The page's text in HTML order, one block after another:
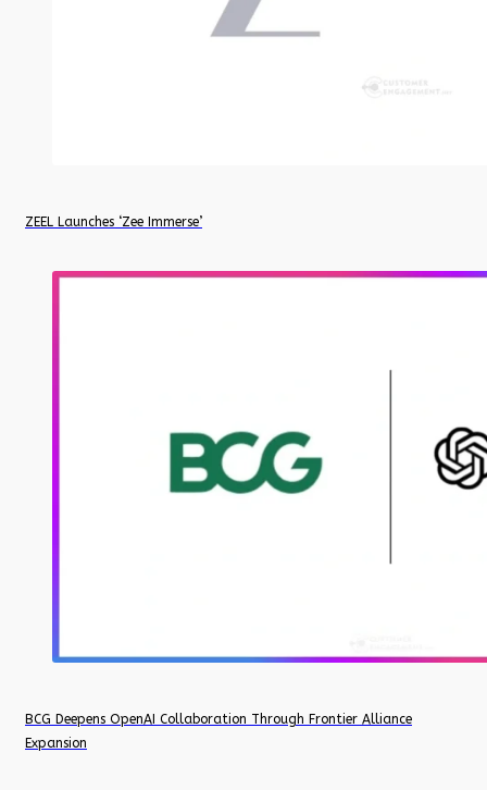
ZEEL Launches ‘Zee Immerse’
BCG Deepens OpenAI Collaboration Through Frontier Alliance
Expansion